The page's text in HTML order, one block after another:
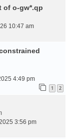
of o-gw*.qp
10:47 am
4:49 pm
1 2
3:56 pm